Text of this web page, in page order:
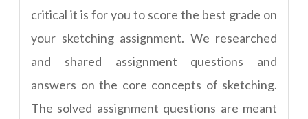
critical it is for you to score the best grade on
your sketching assignment. We researched
and shared assignment questions and
answers on the core concepts of sketching.
The solved assignment questions are meant